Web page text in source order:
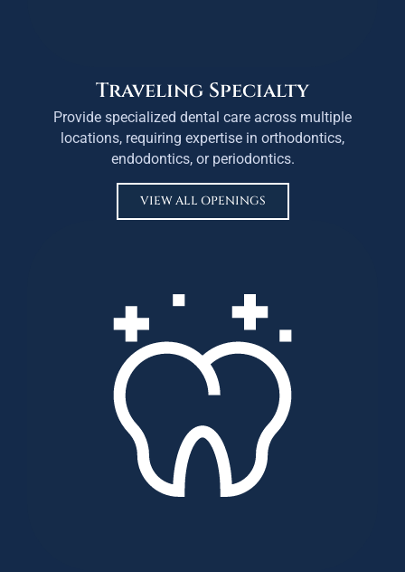
Traveling Specialty
Provide specialized dental care across multiple
locations, requiring expertise in orthodontics,
endodontics, or periodontics.
VIEW ALL OPENINGS